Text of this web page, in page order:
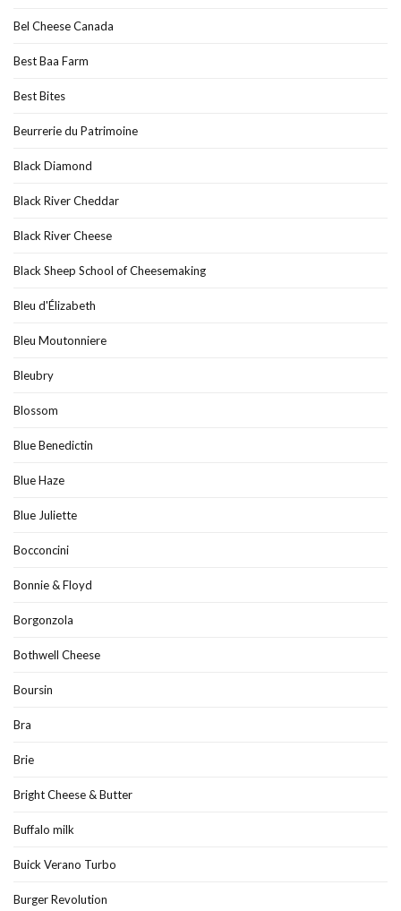
Bel Cheese Canada
Best Baa Farm
Best Bites
Beurrerie du Patrimoine
Black Diamond
Black River Cheddar
Black River Cheese
Black Sheep School of Cheesemaking
Bleu d'Élizabeth
Bleu Moutonniere
Bleubry
Blossom
Blue Benedictin
Blue Haze
Blue Juliette
Bocconcini
Bonnie & Floyd
Borgonzola
Bothwell Cheese
Boursin
Bra
Brie
Bright Cheese & Butter
Buffalo milk
Buick Verano Turbo
Burger Revolution